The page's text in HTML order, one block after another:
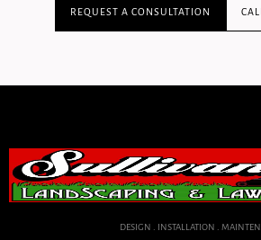
REQUEST A CONSULTATION
DESIGN . INSTALLATION .